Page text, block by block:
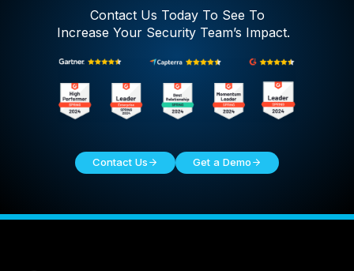
Contact Us Today To See To
Increase Your Security Team’s Impact.
Contact Us Get a Demo